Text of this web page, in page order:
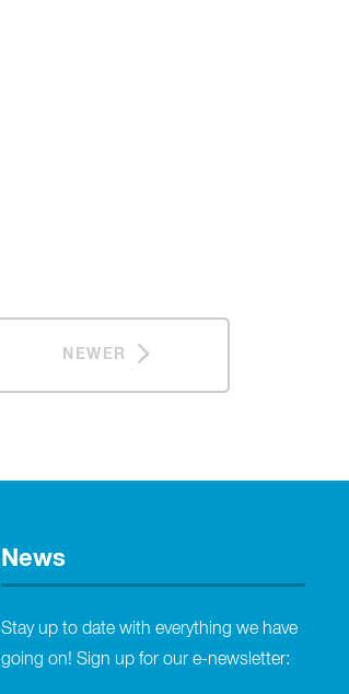
NEWER
News
Stay up to date with everything we have
going on! Sign up for our e-newsletter: